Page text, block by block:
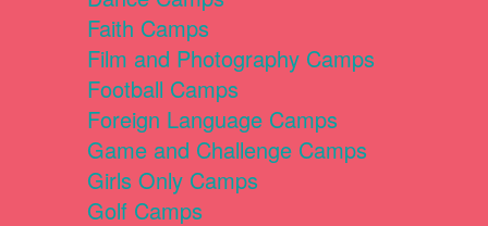
Faith Camps
Film and Photography Camps
Football Camps
Foreign Language Camps
Game and Challenge Camps
Girls Only Camps
Golf Camps